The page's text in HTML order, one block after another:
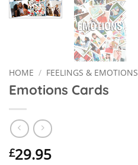
HOME / FEELINGS & EMOTIONS
Emotions Cards
£29.95